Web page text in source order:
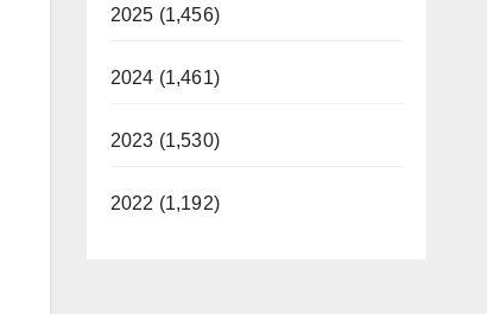
2025 (1,456)
2024 (1,461)
2023 (1,530)
2022 (1,192)